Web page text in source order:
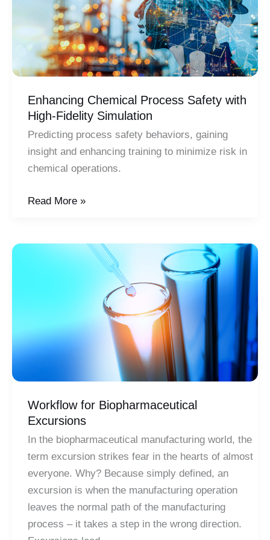
Enhancing Chemical Process Safety with
High-Fidelity Simulation
Predicting process safety behaviors, gaining
insight and enhancing training to minimize risk in
chemical operations.
Enhancing
Read More »
Workflow for Biopharmaceutical
Excursions
In the biopharmaceutical manufacturing world, the
term excursion strikes fear in the hearts of almost
everyone. Why? Because simply defined, an
excursion is when the manufacturing operation
leaves the normal path of the manufacturing
process – it takes a step in the wrong direction.